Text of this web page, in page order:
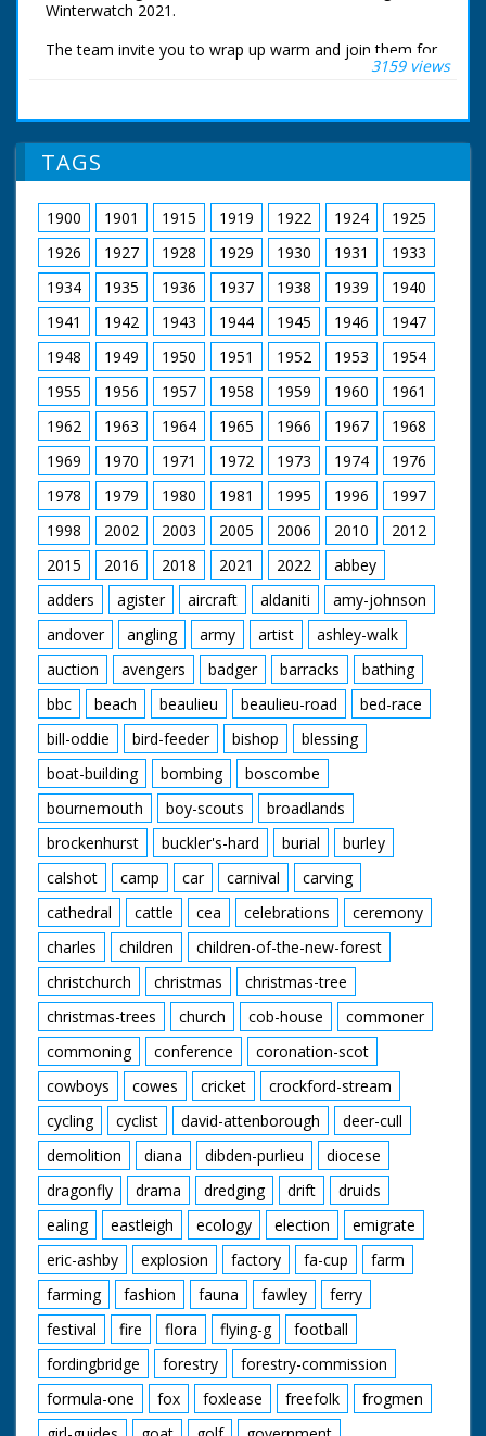
Winterwatch 2021.
The team invite you to wrap up warm and join them for
an exploration of wonderful wildlife, seasonal beauty
the Centre for Alternative Technology in Wales
These are the live wildlife cameras that were set to
stream 24 hours a day.
3159 views
TAGS
1900 1901 1915 1919 1922 1924
1925
1926
1927 1928 1929 1930 1931
1933
1934
1935 1936 1937 1938 1939
1940
1941
1942 1943 1944 1945 1946
1947
1948
1949 1950 1951 1952 1953
1954
1955
1956 1957 1958 1959 1960
1961
1962
1963 1964 1965 1966 1967
1968
1969
1970 1971 1972 1973 1974
1976
1978
1979 1980 1981 1995 1996
1997
1998
2002 2003 2005 2006 2010
2012
2015
2016 2018 2021 2022
abbey
adders
agister aircraft aldaniti
amy-johnson
andover
angling army artist
ashley-walk
auction
avengers badger barracks
bathing
bbc
beach beaulieu beaulieu-road
bed-race
bill-oddie
bird-feeder bishop
blessing
boat-building
bombing
boscombe
bournemouth
boy-scouts
broadlands
brockenhurst
buckler's-hard burial
burley
calshot
camp car carnival
carving
cathedral
cattle cea celebrations
ceremony
charles
children
children-of-the-new-forest
christchurch
christmas
christmas-tree
christmas-trees
church cob-house
commoner
commoning
conference
coronation-scot
cowboys
cowes cricket
crockford-stream
cycling
cyclist david-attenborough
deer-cull
demolition
diana dibden-purlieu
diocese
dragonfly
drama dredging drift
druids
ealing
eastleigh ecology election
emigrate
eric-ashby
explosion factory fa-cup
farm
farming
fashion fauna fawley
ferry
festival
fire flora flying-g
football
fordingbridge
forestry
forestry-commission
formula-one
fox foxlease freefolk
frogmen